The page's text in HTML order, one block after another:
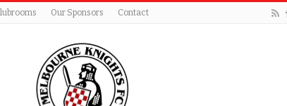
Our Sponsors Contact